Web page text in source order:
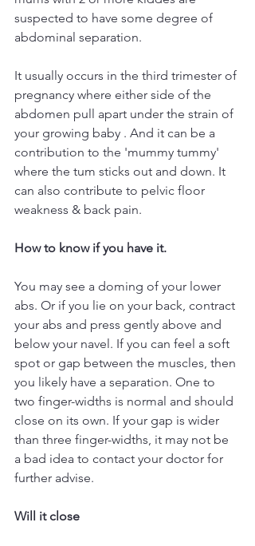
suspected to have some degree of
abdominal separation.
It usually occurs in the third trimester of
pregnancy where either side of the
abdomen pull apart under the strain of
your growing baby . And it can be a
contribution to the 'mummy tummy'
where the tum sticks out and down. It
can also contribute to pelvic floor
weakness & back pain.
How to know if you have it.
You may see a doming of your lower
abs. Or if you lie on your back, contract
your abs and press gently above and
below your navel. If you can feel a soft
spot or gap between the muscles, then
you likely have a separation. One to
two finger-widths is normal and should
close on its own. If your gap is wider
than three finger-widths, it may not be
a bad idea to contact your doctor for
further advise.
Will it close